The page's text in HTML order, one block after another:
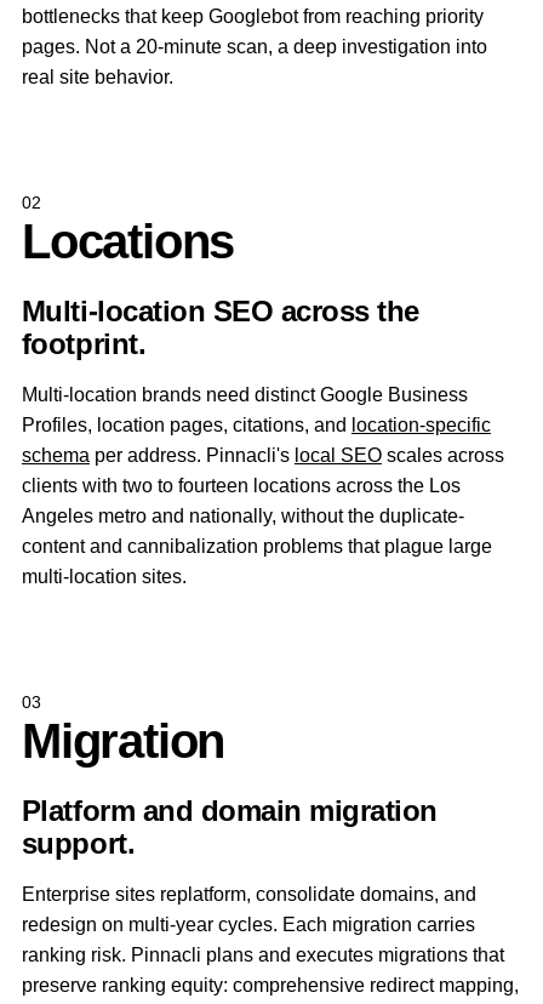
bottlenecks that keep Googlebot from reaching priority
pages. Not a 20-minute scan, a deep investigation into
real site behavior.
02
Locations
Multi-location SEO across the
footprint.
Multi-location brands need distinct Google Business
Profiles, location pages, citations, and location-specific
schema per address. Pinnacli's local SEOscales across
clients with two to fourteen locations across the Los
Angeles metro and nationally, without the duplicate-
content and cannibalization problems that plague large
multi-location sites.
03
Migration
Platform and domain migration
support.
Enterprise sites replatform, consolidate domains, and
redesign on multi-year cycles. Each migration carries
ranking risk. Pinnacli plans and executes migrations that
preserve ranking equity: comprehensive redirect mapping,